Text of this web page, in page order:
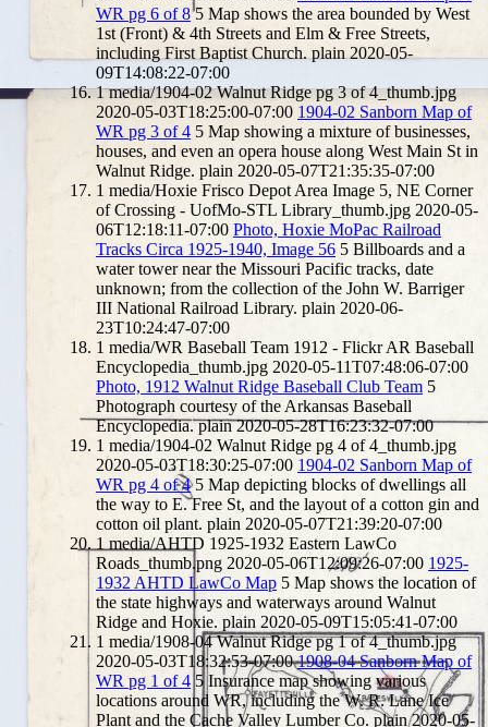
WR pg 6 of 8 5 Map shows the area bounded by West
1st (Front) & 4th Streets and Elm & Free Streets,
including First Baptist Church. plain 2020-05-
09T14:08:22-07:00
1 media/1904-02 Walnut Ridge pg 3 of 4_thumb.jpg
2020-05-03T18:25:00-07:00 1904-02 Sanborn Map of
WR pg 3 of 4 5 Map showing a mixture of businesses,
houses, and even an opera house along West Main St in
Walnut Ridge. plain 2020-05-07T21:35:35-07:00
1 media/Hoxie Frisco Depot Area Image 5, NE Corner
of Crossing - UofMo-STL Library_thumb.jpg 2020-05-
06T12:18:11-07:00 Photo, Hoxie MoPac Railroad
Tracks Circa 1925-1940, Image 56 5 Billboards and a
water tower near the Missouri Pacific tracks, date
unknown; from the collection of the John W. Barriger
III National Railroad Library. plain 2020-06-
23T10:24:47-07:00
1 media/WR Baseball Team 1912 - Flickr AR Baseball
Encyclopedia_thumb.jpg 2020-05-11T07:48:06-07:00
Photo, 1912 Walnut Ridge Baseball Club Team 5
Photograph courtesy of the Arkansas Baseball
Encyclopedia. plain 2020-05-28T16:23:32-07:00
1 media/1904-02 Walnut Ridge pg 4 of 4_thumb.jpg
2020-05-03T18:30:25-07:00 1904-02 Sanborn Map of
WR pg 4 of 4 5 Map depicting blocks of dwellings all
the way to E. Free St, and the layout of a cotton gin and
cotton oil plant. plain 2020-05-07T21:39:20-07:00
1 media/AHTD 1925-1932 Eastern LawCo
Roads_thumb.png 2020-05-06T12:09:26-07:00 1925-
1932 AHTD LawCo Map 5 Map shows the location of
the state highways and waterways around Walnut
Ridge and Hoxie. plain 2020-05-09T15:05:41-07:00
1 media/1908-04 Walnut Ridge pg 1 of 4_thumb.jpg
2020-05-03T18:32:53-07:00 1908-04 Sanborn Map of
WR pg 1 of 4 5 Insurance map showing various
locations around WR, including the W. R. Lane Ice
Plant and the Cache Valley Lumber Co. plain 2020-05-